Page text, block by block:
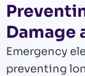
Damage
Emergency
preventing